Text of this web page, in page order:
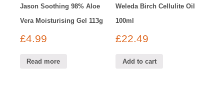
Jason Soothing 98% Aloe
Vera Moisturising Gel 113g
£4.99
Read more
Weleda Birch Cellulite Oil
100ml
£22.49
Add to cart